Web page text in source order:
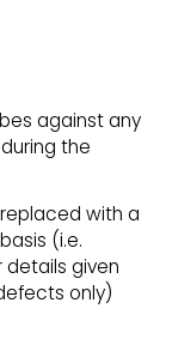
against any
the
with a
(i.e.
given
only)